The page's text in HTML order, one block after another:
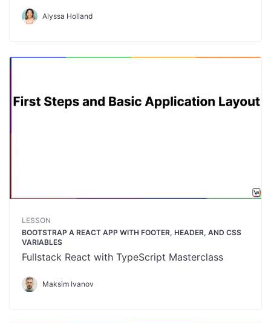
Alyssa Holland
LESSON
BOOTSTRAP A REACT APP WITH FOOTER, HEADER, AND CSS
VARIABLES
Fullstack React with TypeScript Masterclass
Maksim Ivanov